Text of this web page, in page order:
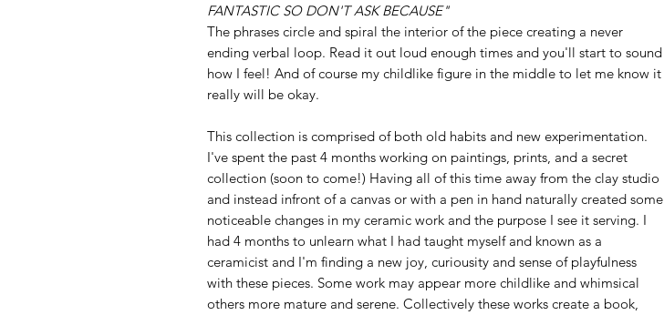
FANTASTIC SO DON'T ASK BECAUSE"
The phrases circle and spiral the interior of the piece creating a never
ending verbal loop. Read it out loud enough times and you'll start to sound
how I feel! And of course my childlike figure in the middle to let me know it
really will be okay.
This collection is comprised of both old habits and new experimentation.
I've spent the past 4 months working on paintings, prints, and a secret
collection (soon to come!) Having all of this time away from the clay studio
and instead infront of a canvas or with a pen in hand naturally created some
noticeable changes in my ceramic work and the purpose I see it serving. I
had 4 months to unlearn what I had taught myself and known as a
ceramicist and I'm finding a new joy, curiousity and sense of playfulness
with these pieces. Some work may appear more childlike and whimsical
others more mature and serene. Collectively these works create a book,